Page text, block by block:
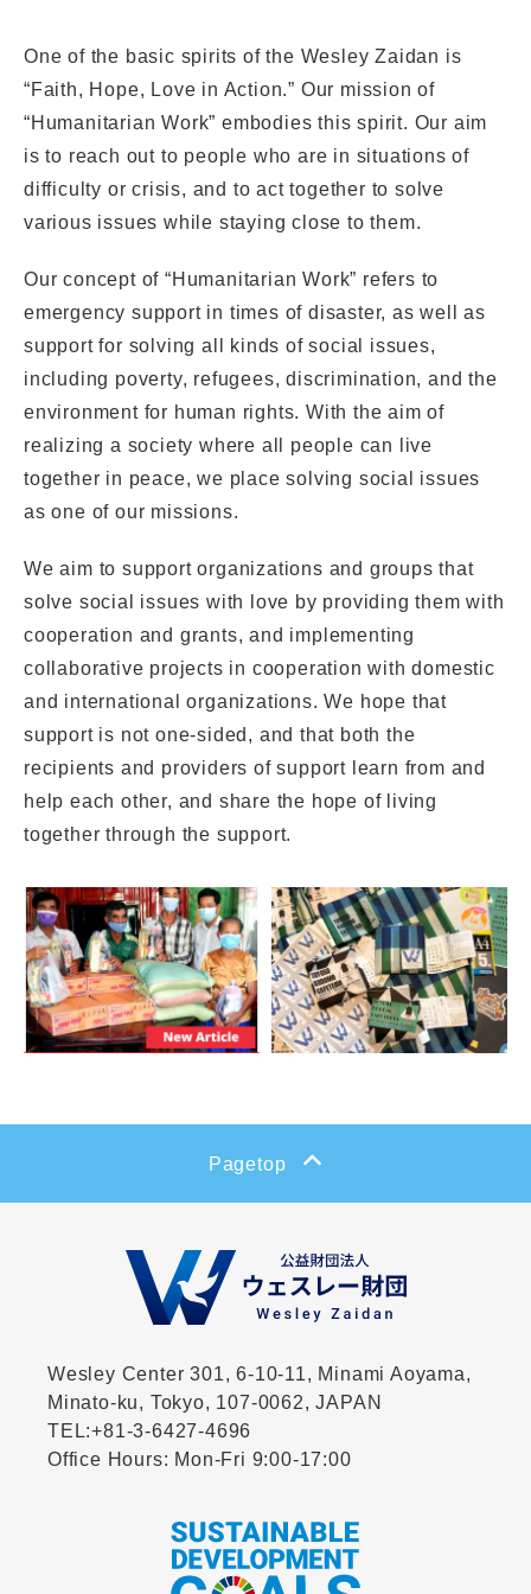
Conference Room
Videos
One of the basic spirits of the Wesley Zaidan is
“Faith, Hope, Love in Action.” Our mission of
“Humanitarian Work” embodies this spirit. Our aim
is to reach out to people who are in situations of
difficulty or crisis, and to act together to solve
various issues while staying close to them.
Our concept of “Humanitarian Work” refers to
emergency support in times of disaster, as well as
support for solving all kinds of social issues,
including poverty, refugees, discrimination, and the
environment for human rights. With the aim of
realizing a society where all people can live
together in peace, we place solving social issues
as one of our missions.
We aim to support organizations and groups that
solve social issues with love by providing them with
cooperation and grants, and implementing
collaborative projects in cooperation with domestic
and international organizations. We hope that
support is not one-sided, and that both the
recipients and providers of support learn from and
help each other, and share the hope of living
together through the support.
Pagetop
Wesley Center 301, 6-10-11, Minami Aoyama,
Minato-ku, Tokyo, 107-0062, JAPAN
TEL:+81-3-6427-4696
Office Hours: Mon-Fri 9:00-17:00